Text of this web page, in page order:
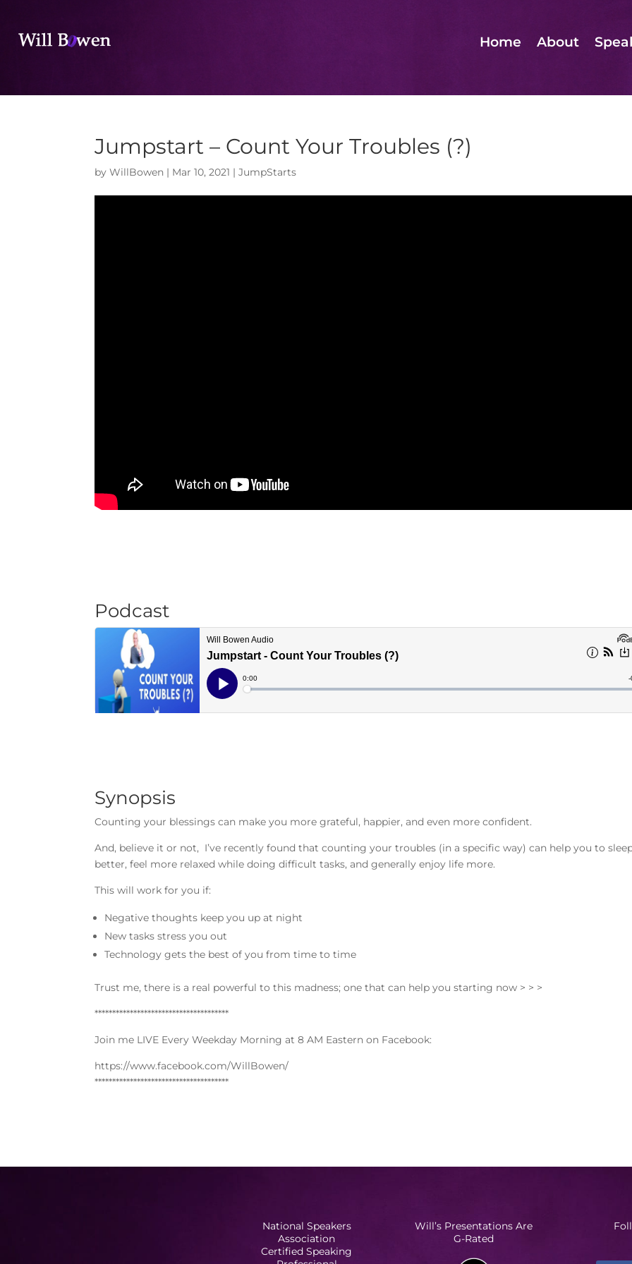
Home About
Jumpstart – Count Your Troubles (?)
byWillBowen | Mar 10, 2021 |JumpStarts
Podcast
Synopsis
Counting your blessings can make you more grateful, happier, and even more confident.
And, believe it or not, I’ve recently found that counting your troubles (in a specific way) can help you to
better, feel more relaxed while doing difficult tasks, and generally enjoy life more.
This will work for you if:
Negative thoughts keep you up at night
New tasks stress you out
Technology gets the best of you from time to time
Trust me, there is a real powerful to this madness; one that can help you starting now > > >
**************************************
Join me LIVE Every Weekday Morning at 8 AM Eastern on Facebook:
https://www.facebook.com/WillBowen/
**************************************
National Speakers
Association
Certified Speaking
Will’s Presentations Are
G-Rated